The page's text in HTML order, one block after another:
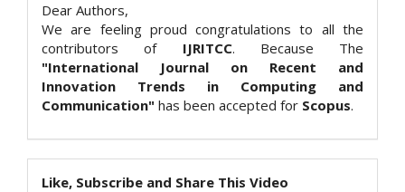
Dear Authors,
We are feeling proud congratulations to all the
contributors of IJRITCC. Because The
"International Journal on Recent and
Innovation Trends in Computing and
Communication" has been accepted for Scopus.
Like, Subscribe and Share This Video